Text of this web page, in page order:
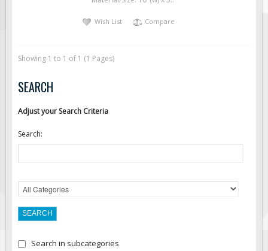
Solar Light Towers
Traffic Arrow Boards
Radar Speed Trailers
Sign Posts & Stands
Mounting Hardware
Safety Signs & Labels
PPE Signs
Security Signs
Wish List Compare
Showing 1 to 1 of 1 (1 Pages)
SEARCH
Adjust your Search Criteria
Search:
Search in subcategories